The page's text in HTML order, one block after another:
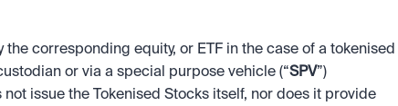
corresponding equity, or ETF in the case of a tokenised
or via a special purpose vehicle (“SPV”)
issue the Tokenised Stocks itself, nor does it provide